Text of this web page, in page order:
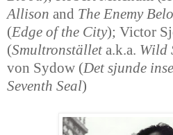
Allison and The Enemy
(Edge of the City); Victor
(Smultronstället a.k.a. Wild
von Sydow (Det sjunde
Seventh Seal)